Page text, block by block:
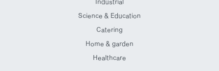
Science & Education
Catering
Home & garden
Healthcare